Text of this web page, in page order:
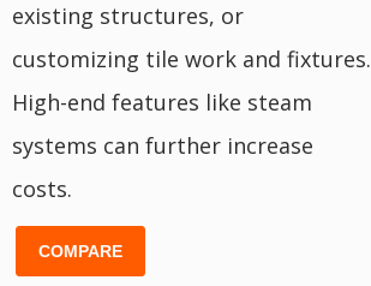
existing structures, or
customizing tile work and fixtures.
High-end features like steam
systems can further increase
costs.
COMPARE